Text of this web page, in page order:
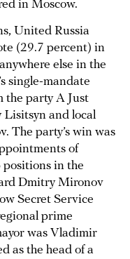
in Moscow.
United Russia
(29.7 percent) in
else in the
single-mandate
the party A Just
Lisitsyn and local
The party’s win was
of
positions in the
Dmitry Mironov
Secret Service
prime
was Vladimir
as the head of a